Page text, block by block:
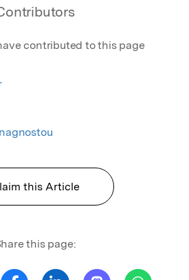
contributed to this page
this Article
this page: